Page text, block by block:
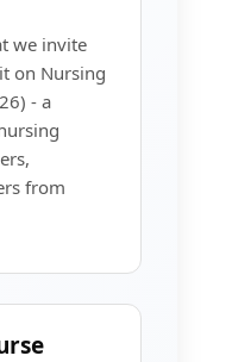
we invite
on Nursing
- a
from